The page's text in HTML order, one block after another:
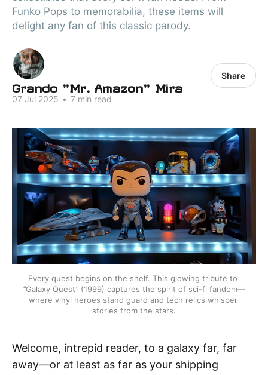
Funko Pops to memorabilia, these items will
delight any fan of this classic parody.
Grando "Mr. Amazon" Mira
07 Jul 2025 • 7 min read
Share
"Galaxy Quest" (1999) captures the spirit of sci-fi fandom—
where vinyl heroes stand guard and tech relics whisper
stories from the stars.
Welcome, intrepid reader, to a galaxy far, far
away—or at least as far as your shipping